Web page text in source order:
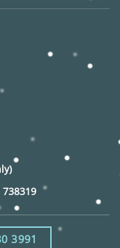
3991